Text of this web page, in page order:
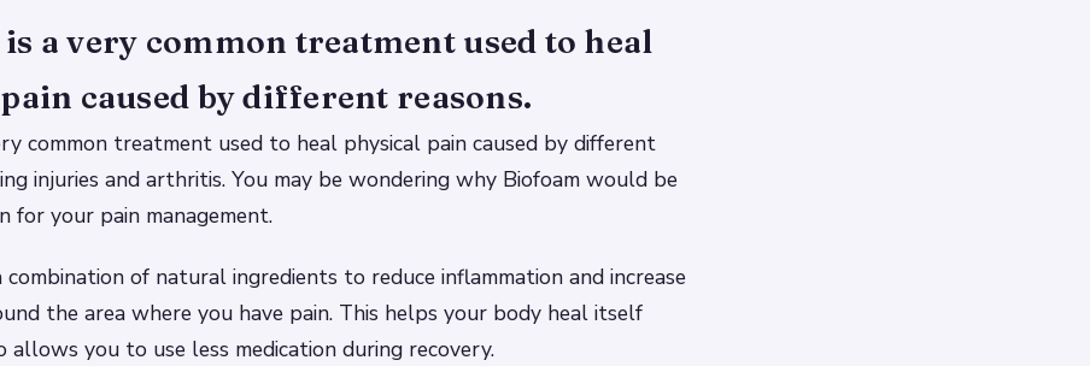
a very common treatment used to heal
caused by different reasons.
common treatment used to heal physical pain caused by different
injuries and arthritis. You may be wondering why Biofoam would be
for your pain management.
combination of natural ingredients to reduce inflammation and increase
the area where you have pain. This helps your body heal itself
allows you to use less medication during recovery.